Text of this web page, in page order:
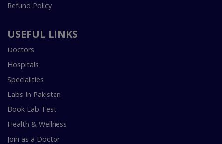
Refund Policy
USEFUL LINKS
Doctors
Hospitals
Specialities
Labs In Pakistan
Book Lab Test
Health & Wellness
Join as a Doctor